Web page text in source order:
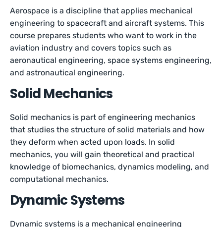
Aerospace is a discipline that applies mechanical
engineering to spacecraft and aircraft systems. This
course prepares students who want to work in the
aviation industry and covers topics such as
aeronautical engineering, space systems engineering,
and astronautical engineering.
Solid Mechanics
Solid mechanics is part of engineering mechanics
that studies the structure of solid materials and how
they deform when acted upon loads. In solid
mechanics, you will gain theoretical and practical
knowledge of biomechanics, dynamics modeling, and
computational mechanics.
Dynamic Systems
Dynamic systems is a mechanical engineering